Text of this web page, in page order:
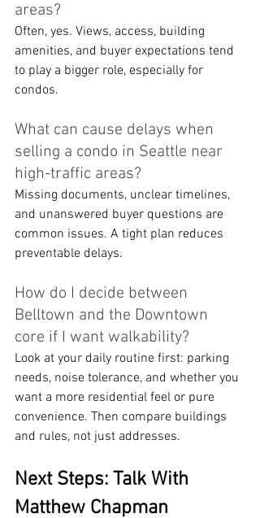
areas?
Often, yes. Views, access, building
amenities, and buyer expectations tend
to play a bigger role, especially for
condos.
What can cause delays when
selling a condo in Seattle near
high-traffic areas?
Missing documents, unclear timelines,
and unanswered buyer questions are
common issues. A tight plan reduces
preventable delays.
How do I decide between
Belltown and the Downtown
core if I want walkability?
Look at your daily routine first: parking
needs, noise tolerance, and whether you
want a more residential feel or pure
convenience. Then compare buildings
and rules, not just addresses.
Next Steps: Talk With
Matthew Chapman